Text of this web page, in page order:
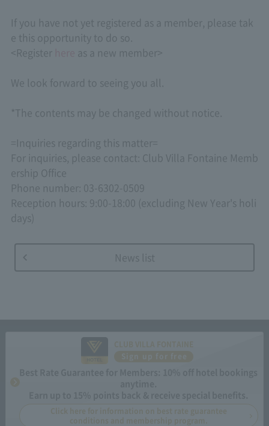
If you have not yet registered as a member, please tak
e this opportunity to do so.
<Register
as a new member>
We look forward to seeing you all.
*The contents may be changed without notice.
=Inquiries regarding this matter=
For inquiries, please contact: Club Villa Fontaine Memb
ership Office
Phone number: 03-6302-0509
Reception hours: 9:00-18:00 (excluding New Year's holi
days)
News list